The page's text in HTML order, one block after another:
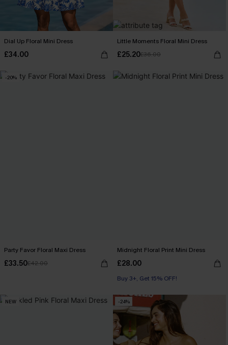
Dial Up Floral Mini Dress
£34.00
Little Moments Floral Mini Dress
£25.20£36.00
-20%
Party Favor Floral Maxi Dress
£33.50£42.00
Midnight Floral Print Mini Dress
£28.00
Buy 3+, Get 15% OFF!
NEW -24%